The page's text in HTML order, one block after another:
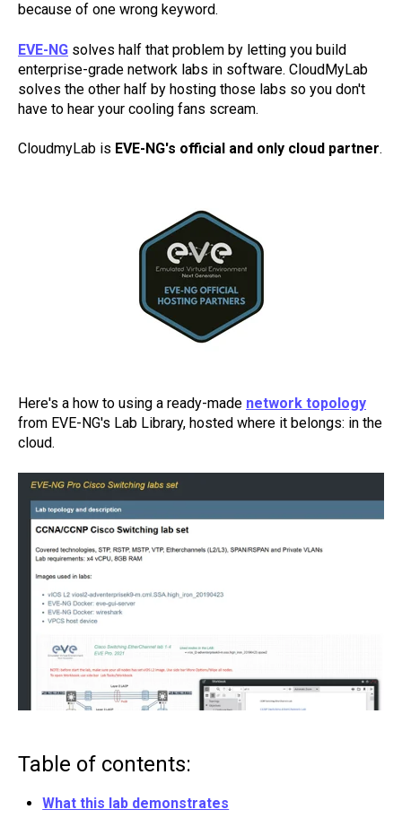
because of one wrong keyword.
EVE-NG solves half that problem by letting you build
enterprise-grade network labs in software. CloudMyLab
solves the other half by hosting those labs so you don't
have to hear your cooling fans scream.
CloudmyLab is EVE-NG's official and only cloud partner.
Here's a how to using a ready-made network topology
from EVE-NG's Lab Library, hosted where it belongs: in the
cloud.
Table of contents:
What this lab demonstrates